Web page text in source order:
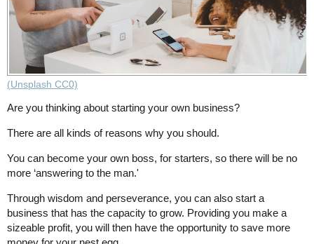
(Unsplash CC0)
Are you thinking about starting your own business?
There are all kinds of reasons why you should.
You can become your own boss, for starters, so there will be no
more ‘answering to the man.'
Through wisdom and perseverance, you can also start a
business that has the capacity to grow. Providing you make a
sizeable profit, you will then have the opportunity to save more